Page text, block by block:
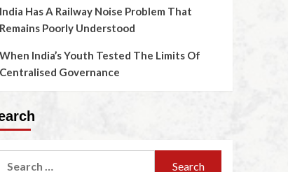
India Has A Railway Noise Problem That
Remains Poorly Understood
When India’s Youth Tested The Limits Of
Centralised Governance